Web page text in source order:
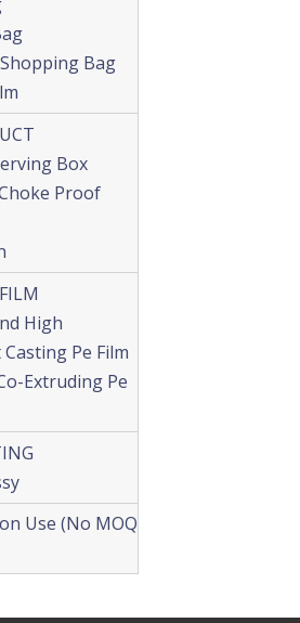
Bag
Box
Proof
High
Pe Film
Extruding Pe
Use (No MOQ